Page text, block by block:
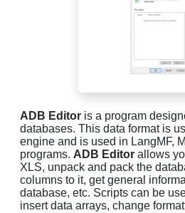
ADB Editor is a program
databases. This data format is
engine and is used in LangMF,
programs. ADB Editor allows
XLS, unpack and pack the
columns to it, get general
database, etc. Scripts can be
insert data arrays, change